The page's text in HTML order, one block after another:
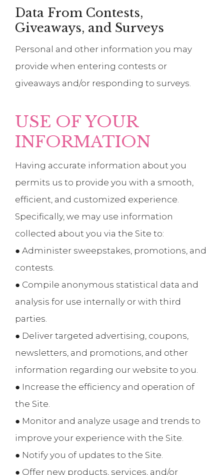
Data From Contests,
Giveaways, and Surveys
Personal and other information you may
provide when entering contests or
giveaways and/or responding to surveys.
USE OF YOUR
INFORMATION
Having accurate information about you
permits us to provide you with a smooth,
efficient, and customized experience.
Specifically, we may use information
collected about you via the Site to:
● Administer sweepstakes, promotions, and
contests.
● Compile anonymous statistical data and
analysis for use internally or with third
parties.
● Deliver targeted advertising, coupons,
newsletters, and promotions, and other
information regarding our website to you.
● Increase the efficiency and operation of
the Site.
● Monitor and analyze usage and trends to
improve your experience with the Site.
● Notify you of updates to the Site.
● Offer new products, services, and/or